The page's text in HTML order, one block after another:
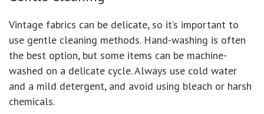
Vintage fabrics can be delicate, so it’s important to
use gentle cleaning methods. Hand-washing is often
the best option, but some items can be machine-
washed on a delicate cycle. Always use cold water
and a mild detergent, and avoid using bleach or harsh
chemicals.